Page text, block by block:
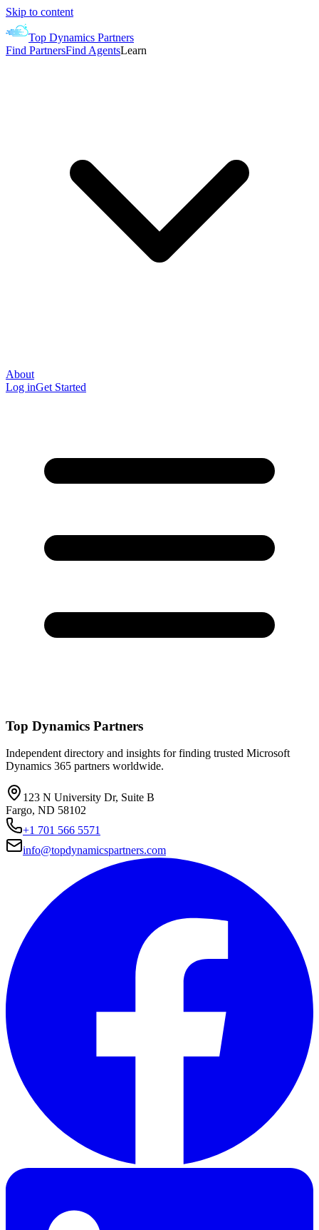
Skip to content
Top Dynamics Partners
Find PartnersFind AgentsLearn
About
Log inGet Started
Top Dynamics Partners
Independent directory and insights for finding trusted Microsoft
Dynamics 365 partners worldwide.
123 N University Dr, Suite B
Fargo, ND 58102
+1 701 566 5571
info@topdynamicspartners.com